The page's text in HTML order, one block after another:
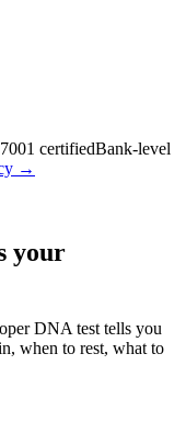
certifiedBank-level
→
your
DNA test tells you
when to rest, what to